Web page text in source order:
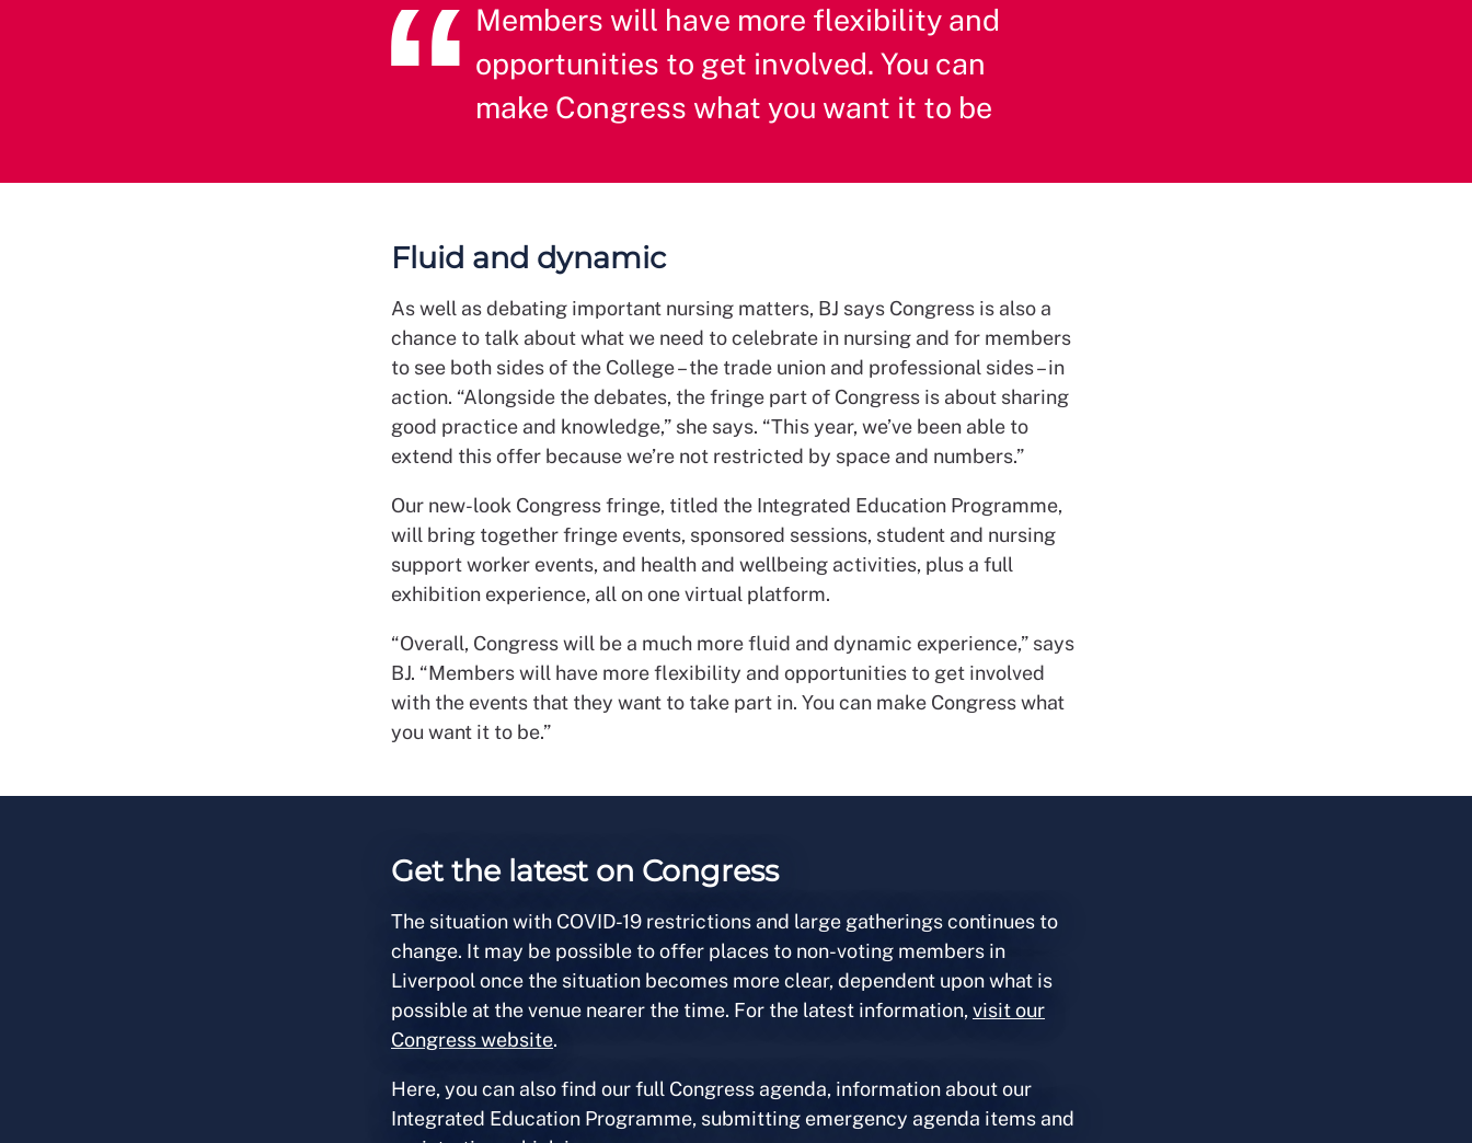
Members will have more flexibility and
opportunities to get involved. You can
make Congress what you want it to be
Fluid and dynamic
As well as debating important nursing matters, BJ says Congress is also a
chance to talk about what we need to celebrate in nursing and for members
to see both sides of the College – the trade union and professional sides – in
action. “Alongside the debates, the fringe part of Congress is about sharing
good practice and knowledge,” she says. “This year, we’ve been able to
extend this offer because we’re not restricted by space and numbers.”
Our new-look Congress fringe, titled the Integrated Education Programme,
will bring together fringe events, sponsored sessions, student and nursing
support worker events, and health and wellbeing activities, plus a full
exhibition experience, all on one virtual platform.
“Overall, Congress will be a much more fluid and dynamic experience,” says
BJ. “Members will have more flexibility and opportunities to get involved
with the events that they want to take part in. You can make Congress what
you want it to be.”
Get the latest on Congress
The situation with COVID-19 restrictions and large gatherings continues to
change. It may be possible to offer places to non-voting members in
Liverpool once the situation becomes more clear, dependent upon what is
possible at the venue nearer the time. For the latest information,visit our
Congress website.
Here, you can also find our full Congress agenda, information about our
Integrated Education Programme, submitting emergency agenda items and